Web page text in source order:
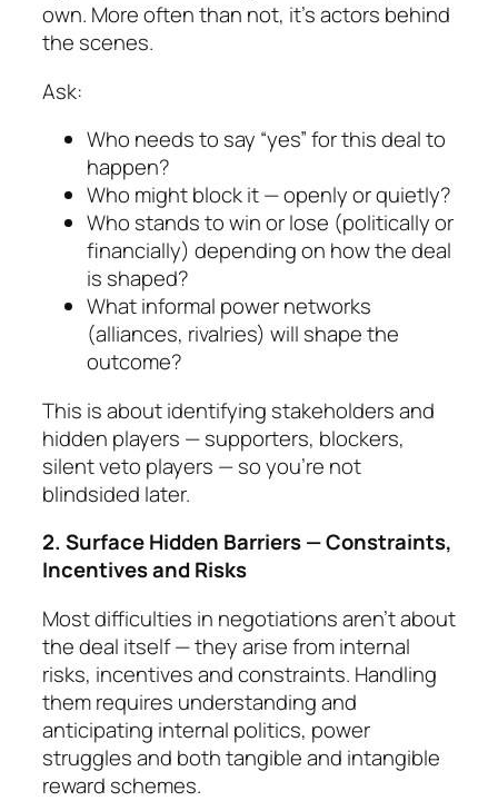
own. More often than not, it’s actors behind
the scenes.
Ask:
Who needs to say “yes” for this deal to
happen?
Who might block it — openly or quietly?
Who stands to win or lose (politically or
finan­cially) depending on how the deal
is shaped?
What informal power networks
(alliances, rival­ries) will shape the
outcome?
This is about identifying stakeholders and
hidden play­ers — supporters, blockers,
silent veto players — so you’re not
blindsided later.
2. Surface Hidden Barriers — Constraints,
Incen­tives and Risks
Most difficulties in negotiations aren’t about
the deal itself — they arise frominternal
risks, incentives and constraints. Handling
them requires under­stand­ing and
anticipating internal politics, power
struggles and both tangible and intangible
reward schemes.